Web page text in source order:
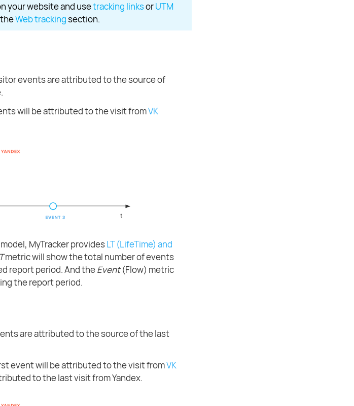
your website and usetracking linksorUTM
Web trackingsection.
events are attributed to the source of
will be attributed to the visit fromVK
MyTracker providesLT (LifeTime) and
metric will show the total number of events
report period. And theEvent(Flow) metric
the report period.
are attributed to the source of the last
event will be attributed to the visit fromVK
to the last visit from Yandex.